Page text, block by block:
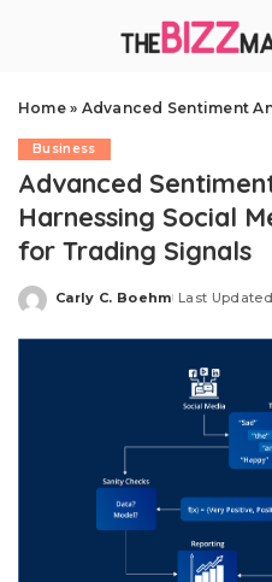
Home» Advanced Sentiment Analysis:
Business
Advanced
Harnessing Social
for Trading Signals
Posted
Carly C. Boehm Last